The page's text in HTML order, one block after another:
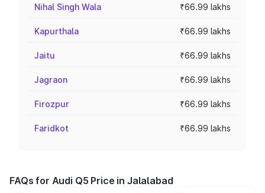
Nihal Singh Wala ₹66.99 lakhs
Kapurthala ₹66.99 lakhs
Jaitu ₹66.99 lakhs
Jagraon ₹66.99 lakhs
Firozpur ₹66.99 lakhs
Faridkot ₹66.99 lakhs
FAQs for Audi Q5 Price in Jalalabad